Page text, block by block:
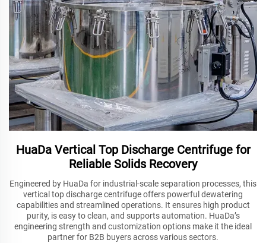
HuaDa Vertical Top Discharge Centrifuge for
Reliable Solids Recovery
Engineered by HuaDa for industrial-scale separation processes, this
vertical top discharge centrifuge offers powerful dewatering
capabilities and streamlined operations. It ensures high product
purity, is easy to clean, and supports automation. HuaDa’s
engineering strength and customization options make it the ideal
partner for B2B buyers across various sectors.